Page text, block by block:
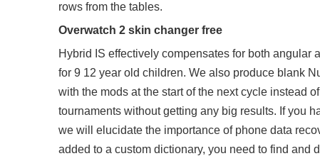
rows from the tables.
Overwatch 2 skin changer free
Hybrid IS effectively compensates for both
for 9 12 year old children. We also produce blank
with the mods at the start of the next cycle instead
tournaments without getting any big results. If you
we will elucidate the importance of phone data
added to a custom dictionary, you need to find and